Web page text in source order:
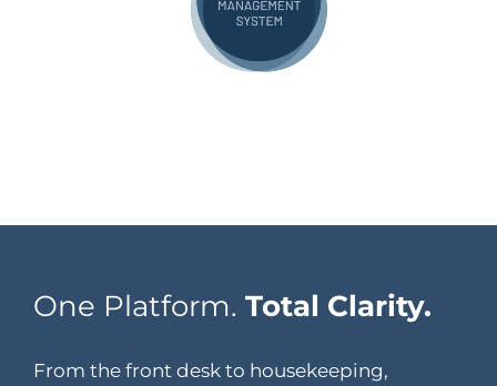
One Platform. Total Clarity.
From the front desk to housekeeping,